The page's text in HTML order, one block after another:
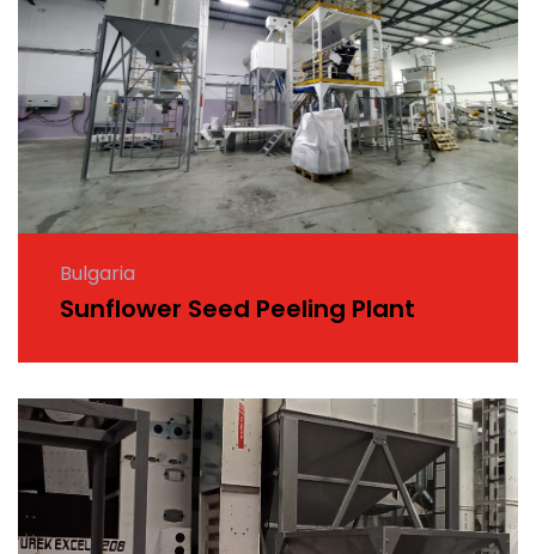
Bulgaria
Sunflower Seed Peeling Plant